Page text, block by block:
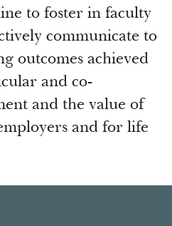
to foster in faculty
communicate to
outcomes achieved
and co-
and the value of
and for life